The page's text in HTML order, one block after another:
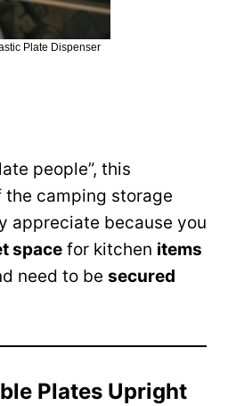
Plate Dispenser
people”, this
the camping storage
appreciate because you
space for kitchen items
need to be secured
Plates Upright